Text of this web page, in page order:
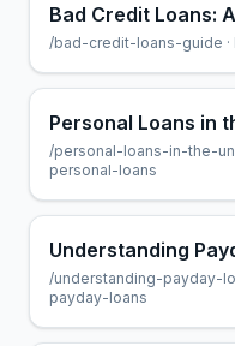
/bad-credit-loans-guide ·
/personal-loans-in-the-
personal-loans
/understanding-payday-
payday-loans